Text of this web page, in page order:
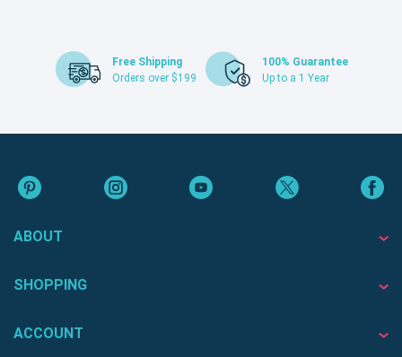
Free Shipping
Orders over $199
100% Guarantee
Up to a 1 Year
ABOUT
SHOPPING
ACCOUNT